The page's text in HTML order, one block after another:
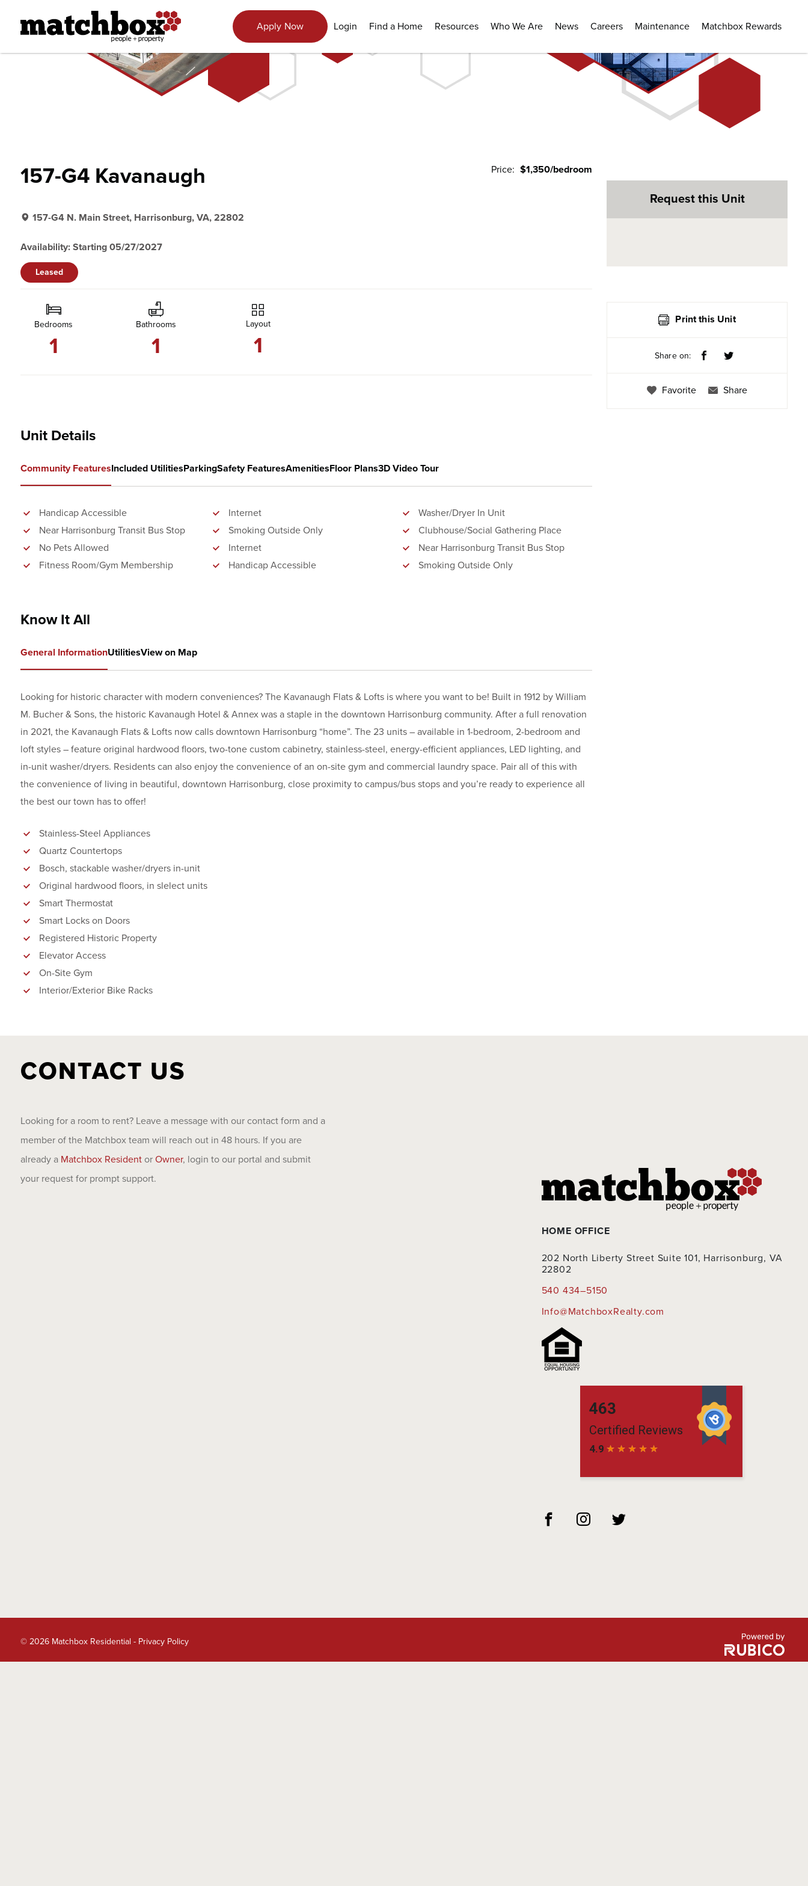
Apply Now
Login Find a Home Resources Who We Are News Careers Maintenance Matchbox Rewards
157-G4 Kavanaugh Price: $1,350/bedroom
157-G4 N. Main Street, Harrisonburg, VA, 22802
Availability: Starting 05/27/2027
Leased
Bedrooms
1
Bathrooms
1
Layout
1
Unit Details
Community FeaturesIncluded UtilitiesParkingSafety FeaturesAmenitiesFloor Plans3D Video Tour
Handicap Accessible Internet
Washer/Dryer In Unit
Near Harrisonburg Transit Bus Stop
Smoking Outside Only
Clubhouse/Social Gathering Place
No Pets Allowed
Internet
Near Harrisonburg Transit Bus Stop
Fitness Room/Gym Membership
Handicap Accessible Smoking Outside Only
Know It All
General InformationUtilitiesView on Map
Looking for historic character with modern conveniences? The Kavanaugh Flats & Lofts is where you want to be! Built in 1912 by William
M. Bucher & Sons, the historic Kavanaugh Hotel & Annex was a staple in the downtown Harrisonburg community. After a full renovation
in 2021, the Kavanaugh Flats & Lofts now calls downtown Harrisonburg “home”. The 23 units – available in 1-bedroom, 2-bedroom and
loft styles – feature original hardwood floors, two-tone custom cabinetry, stainless-steel, energy-efficient appliances, LED lighting, and
in-unit washer/dryers. Residents can also enjoy the convenience of an on-site gym and commercial laundry space. Pair all of this with
the convenience of living in beautiful, downtown Harrisonburg, close proximity to campus/bus stops and you’re ready to experience all
the best our town has to offer!
Stainless-Steel Appliances
Quartz Countertops
Bosch, stackable washer/dryers in-unit
Original hardwood floors, in slelect units
Smart Thermostat
Smart Locks on Doors
Registered Historic Property
Elevator Access
On-Site Gym
Interior/Exterior Bike Racks
Request this Unit
Print this Unit
Share on:
Favorite Share
CONTACT US
Looking for a room to rent? Leave a message with our contact form and a
member of the Matchbox team will reach out in 48 hours. If you are
already a Matchbox Resident or Owner, login to our portal and submit
your request for prompt support.
HOME OFFICE
202 North Liberty Street Suite 101, Harrisonburg, VA
22802
540 434–5150
Info@MatchboxRealty.com
© 2026 Matchbox Residential - Privacy Policy